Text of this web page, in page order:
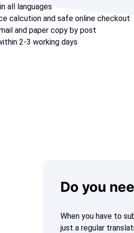
all languages
calcution and safe online checkout
and paper copy by post
2-3 working days
Do you
When you have to
just a regular